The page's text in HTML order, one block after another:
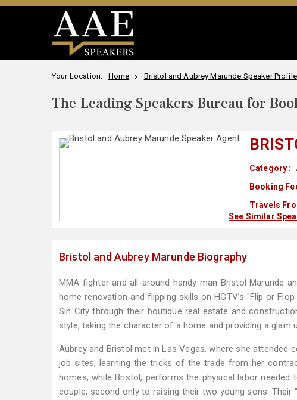
Your Location: Home Bristol and Aubrey Marunde Speaker Profile
The Leading Speakers Bureau for
Category :
Booking
Travels
See Similar
Bristol and Aubrey Marunde Biography
MMA fighter and all-around handy man Bristol Marunde
home renovation and flipping skills on HGTV’s "Flip or
Sin City through their boutique real estate and
style, taking the character of a home and providing a glam
Aubrey and Bristol met in Las Vegas, where she attended
job sites, learning the tricks of the trade from her
homes, while Bristol, performs the physical labor
couple, second only to raising their two young sons.